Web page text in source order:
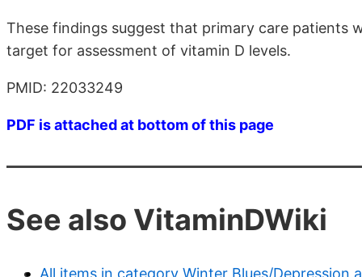
These findings suggest that primary care patients
target for assessment of vitamin D levels.
PMID: 22033249
PDF is attached at bottom of this page
See also VitaminDWiki
All items in category Winter Blues/Depression